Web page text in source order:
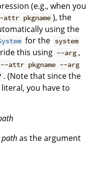
(e.g., when you
pkgname ), the
using the
for the system
this using --arg ,
pkgname --arg
. (Note that since the
you have to
pathas the argument